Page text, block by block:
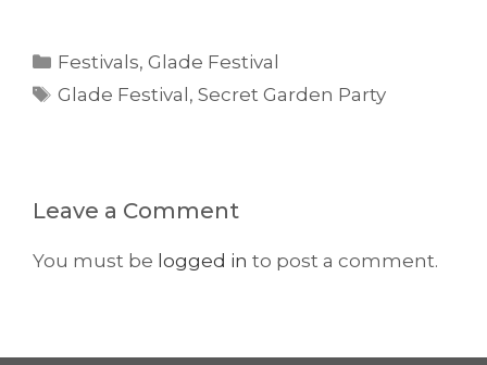
Categories
Festivals,Glade Festival
Tags
Glade Festival ,Secret Garden Party
Leave a Comment
You must be logged in to post a comment.